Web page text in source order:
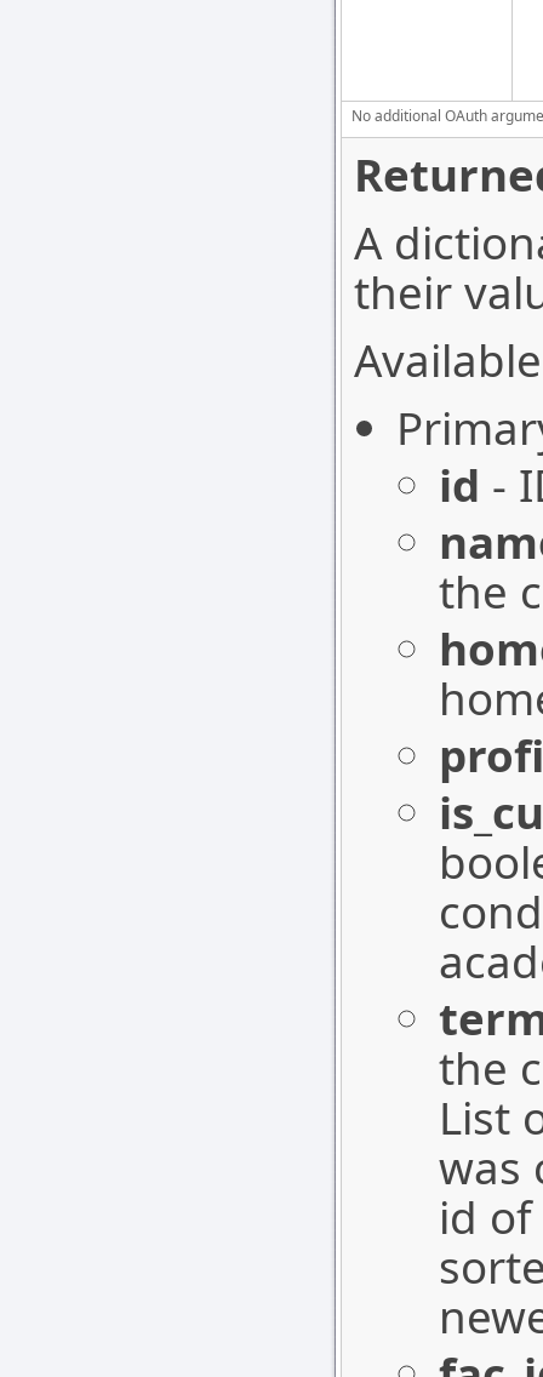
No additional OAuth
A
their
id -
the
the
List
was
id